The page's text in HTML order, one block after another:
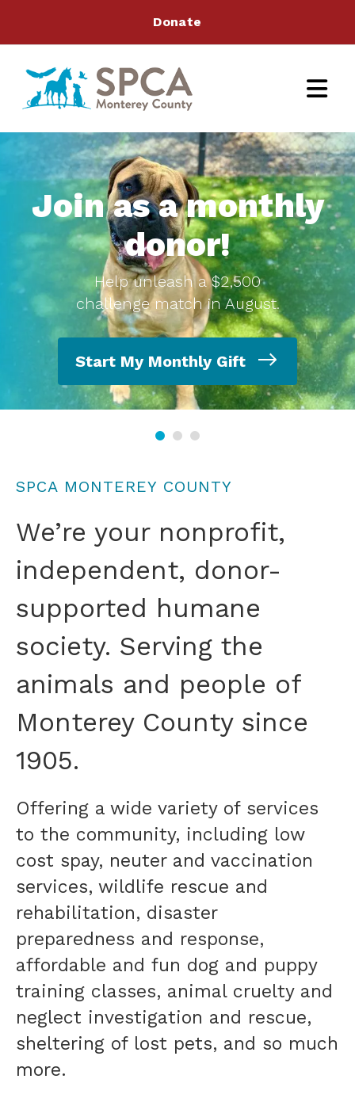
Donate
Join as a monthly
donor!
Help unleash a $2,500
challenge match in August.
Start My Monthly Gift
SPCA MONTEREY COUNTY
We’re your nonprofit,
independent, donor-
supported humane
society. Serving the
animals and people of
Monterey County since
1905.
Offering a wide variety of services
to the community, including low
cost spay, neuter and vaccination
services, wildlife rescue and
rehabilitation, disaster
preparedness and response,
affordable and fun dog and puppy
training classes, animal cruelty and
neglect investigation and rescue,
sheltering of lost pets, and so much
more.